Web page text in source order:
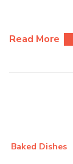
Read More
Baked Dishes